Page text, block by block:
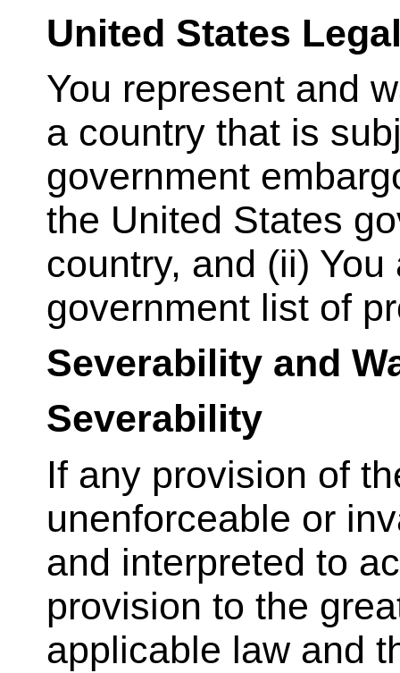
United States
You represent and
a country that is
government
the United States
country, and (ii)
government list of
Severability and
Severability
If any provision of
unenforceable or
and interpreted to
provision to the
applicable law and